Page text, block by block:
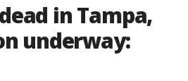
in Tampa,
underway: